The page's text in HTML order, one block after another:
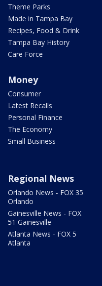
Theme Parks
Made in Tampa Bay
Recipes, Food & Drink
Tampa Bay History
Care Force
Money
Consumer
Latest Recalls
Personal Finance
The Economy
Small Business
Regional News
Orlando News - FOX 35
Orlando
Gainesville News - FOX
51 Gainesville
Atlanta News - FOX 5
Atlanta